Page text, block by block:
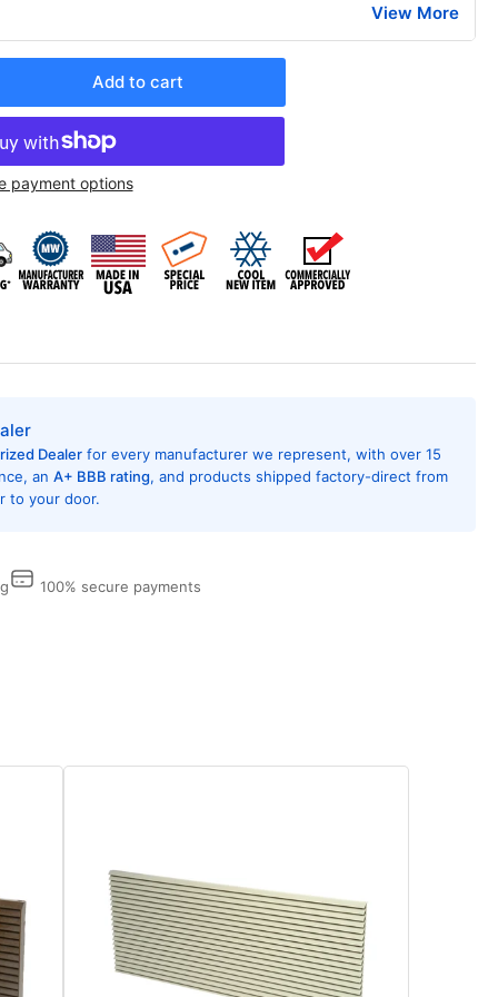
View More
Add to cart
payment options
Dealer for every manufacturer we represent, with over 15
an A+ BBB rating, and products shipped factory-direct from
to your door.
100% secure payments